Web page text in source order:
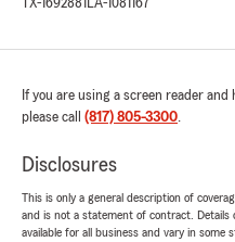
TX-1692881 LA-1081167
If you are using a screen reader
please call (817) 805-3300.
Disclosures
This is only a general description of
and is not a statement of contract. Details
available for all business and vary in some